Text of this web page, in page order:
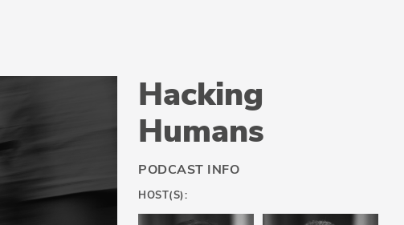
Hacking
Humans
PODCAST INFO
HOST(S):